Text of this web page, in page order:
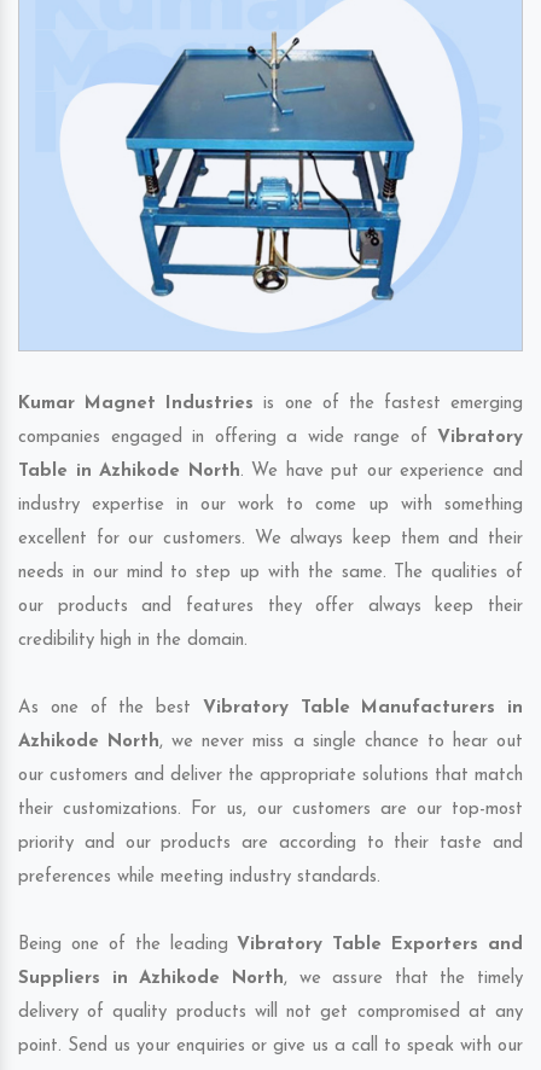
Kumar Magnet Industries is one of the fastest emerging
companies engaged in offering a wide range of Vibratory
Table in Azhikode North. We have put our experience and
industry expertise in our work to come up with something
excellent for our customers. We always keep them and their
needs in our mind to step up with the same. The qualities of
our products and features they offer always keep their
credibility high in the domain.
As one of the best Vibratory Table Manufacturers in
Azhikode North, we never miss a single chance to hear out
our customers and deliver the appropriate solutions that match
their customizations. For us, our customers are our top-most
priority and our products are according to their taste and
preferences while meeting industry standards.
Being one of the leading Vibratory Table Exporters and
Suppliers in Azhikode North, we assure that the timely
delivery of quality products will not get compromised at any
point. Send us your enquiries or give us a call to speak with our